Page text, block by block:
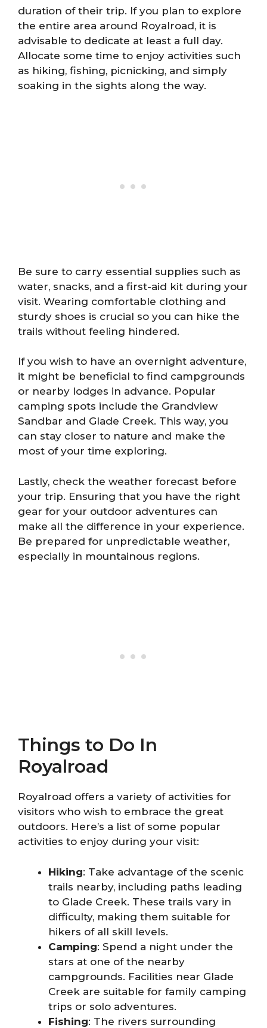
duration of their trip. If you plan to explore
the entire area around Royalroad, it is
advisable to dedicate at least a full day.
Allocate some time to enjoy activities such
as hiking, fishing, picnicking, and simply
soaking in the sights along the way.
Be sure to carry essential supplies such as
water, snacks, and a first-aid kit during your
visit. Wearing comfortable clothing and
sturdy shoes is crucial so you can hike the
trails without feeling hindered.
If you wish to have an overnight adventure,
it might be beneficial to find campgrounds
or nearby lodges in advance. Popular
camping spots include the Grandview
Sandbar and Glade Creek. This way, you
can stay closer to nature and make the
most of your time exploring.
Lastly, check the weather forecast before
your trip. Ensuring that you have the right
gear for your outdoor adventures can
make all the difference in your experience.
Be prepared for unpredictable weather,
especially in mountainous regions.
Things to Do In
Royalroad
Royalroad offers a variety of activities for
visitors who wish to embrace the great
outdoors. Here’s a list of some popular
activities to enjoy during your visit:
Hiking: Take advantage of the scenic
trails nearby, including paths leading
to Glade Creek. These trails vary in
difficulty, making them suitable for
hikers of all skill levels.
Camping: Spend a night under the
stars at one of the nearby
campgrounds. Facilities near Glade
Creek are suitable for family camping
trips or solo adventures.
Fishing: The rivers surrounding